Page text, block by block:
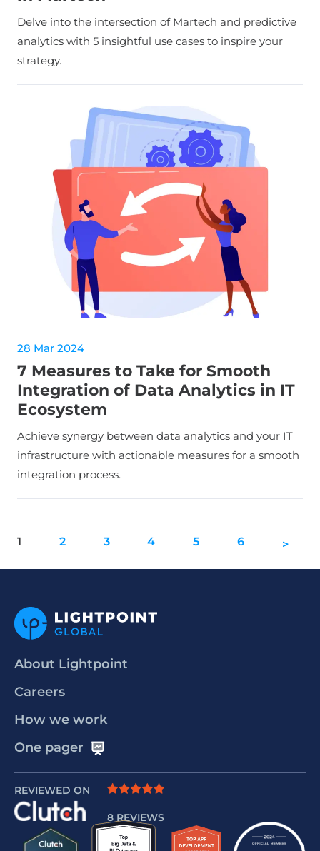
Delve into the intersection of Martech and predictive
analytics with 5 insightful use cases to inspire your
strategy.
28 Mar 2024
7 Measures to Take for Smooth
Integration of Data Analytics in IT
Ecosystem
Achieve synergy between data analytics and your IT
infrastructure with actionable measures for a smooth
integration process.
1 2 3 4 5 6 >
About Lightpoint
Careers
How we work
One pager
REVIEWED ON
8 REVIEWS